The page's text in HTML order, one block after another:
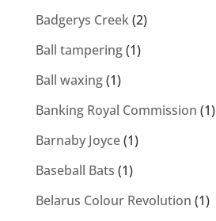
Badgerys Creek(2)
Ball tampering(1)
Ball waxing(1)
Banking Royal Commission (1)
Barnaby Joyce(1)
Baseball Bats (1)
Belarus Colour Revolution (1)